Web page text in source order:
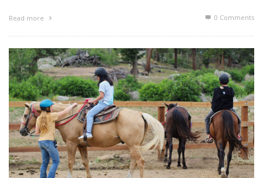
Read more 0 Comments